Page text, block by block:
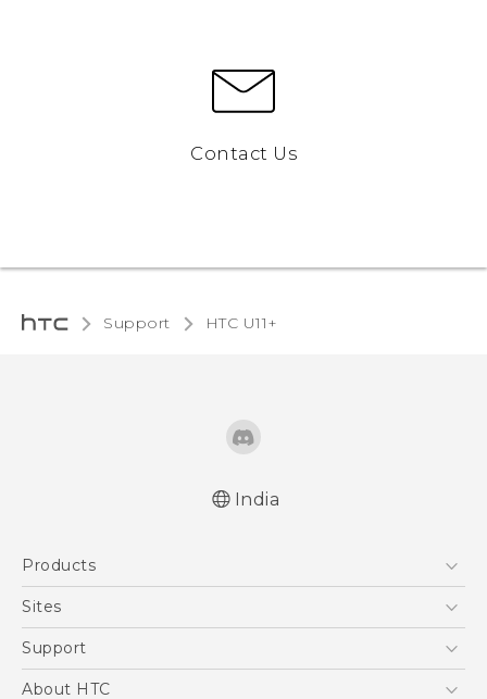
Contact Us
Support HTC U11+‎
India
Products
5G
Blockchain Phone
Sites
HTC Dev
Support
Support Center
About HTC